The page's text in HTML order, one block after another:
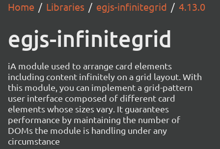
Home Libraries egjs-infinitegrid 4.13.0
egjs-infinitegrid
iA module used to arrange card elements
including content infinitely on a grid layout. With
this module, you can implement a grid-pattern
user interface composed of different card
elements whose sizes vary. It guarantees
performance by maintaining the number of
DOMs the module is handling under any
circumstance